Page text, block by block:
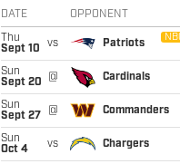
DATE OPPONENT
Thu
Sept 10
vs Patriots
Sun
Sept 20
@ Cardinals
Sun
Sept 27
@ Commanders
Sun
Oct 4
vs Chargers